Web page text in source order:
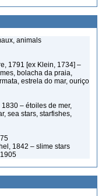
animals
1791 [ex Klein, 1734] –
bolacha da praia,
estrela do mar, ouriço
– étoiles de mer,
sea stars, starfishes,
1842 – slime stars